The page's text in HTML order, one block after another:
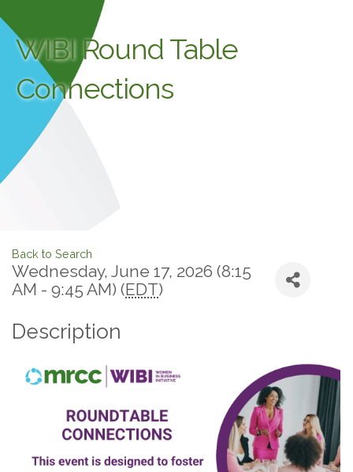
WIBI Round Table
Connections
Back to Search
Wednesday, June 17, 2026 (8:15
AM - 9:45 AM) (EDT)
Description